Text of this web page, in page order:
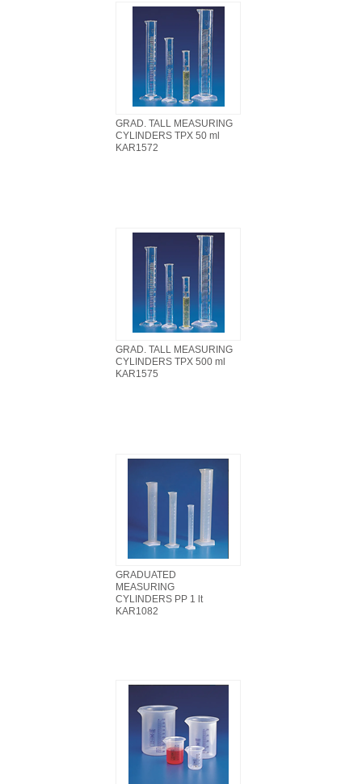
GRAD. TALL MEASURING
CYLINDERS TPX 50 ml
KAR1572
GRAD. TALL MEASURING
CYLINDERS TPX 500 ml
KAR1575
GRADUATED
MEASURING
CYLINDERS PP 1 lt
KAR1082